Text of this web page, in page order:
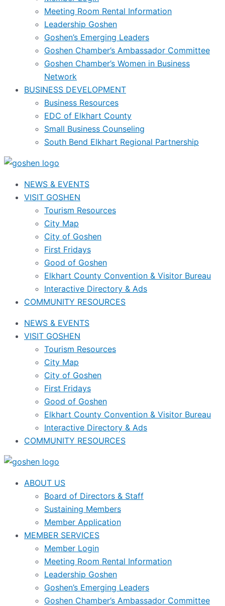
Meeting Room Rental Information
Leadership Goshen
Goshen’s Emerging Leaders
Goshen Chamber’s Ambassador Committee
Goshen Chamber’s Women in Business
Network
BUSINESS DEVELOPMENT
Business Resources
EDC of Elkhart County
Small Business Counseling
South Bend Elkhart Regional Partnership
NEWS & EVENTS
VISIT GOSHEN
Tourism Resources
City Map
City of Goshen
First Fridays
Good of Goshen
Elkhart County Convention & Visitor Bureau
Interactive Directory & Ads
COMMUNITY RESOURCES
NEWS & EVENTS
VISIT GOSHEN
Tourism Resources
City Map
City of Goshen
First Fridays
Good of Goshen
Elkhart County Convention & Visitor Bureau
Interactive Directory & Ads
COMMUNITY RESOURCES
ABOUT US
Board of Directors & Staff
Sustaining Members
Member Application
MEMBER SERVICES
Member Login
Meeting Room Rental Information
Leadership Goshen
Goshen’s Emerging Leaders
Goshen Chamber’s Ambassador Committee